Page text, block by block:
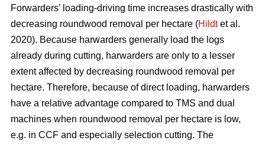
Forwarders’ loading-driving time increases drastically with
decreasing roundwood removal per hectare (Hildtet al.
2020). Because harwarders generally load the logs
already during cutting, harwarders are only to a lesser
extent affected by decreasing roundwood removal per
hectare. Therefore, because of direct loading, harwarders
have a relative advantage compared to TMS and dual
machines when roundwood removal per hectare is low,
e.g. in CCF and especially selection cutting. The